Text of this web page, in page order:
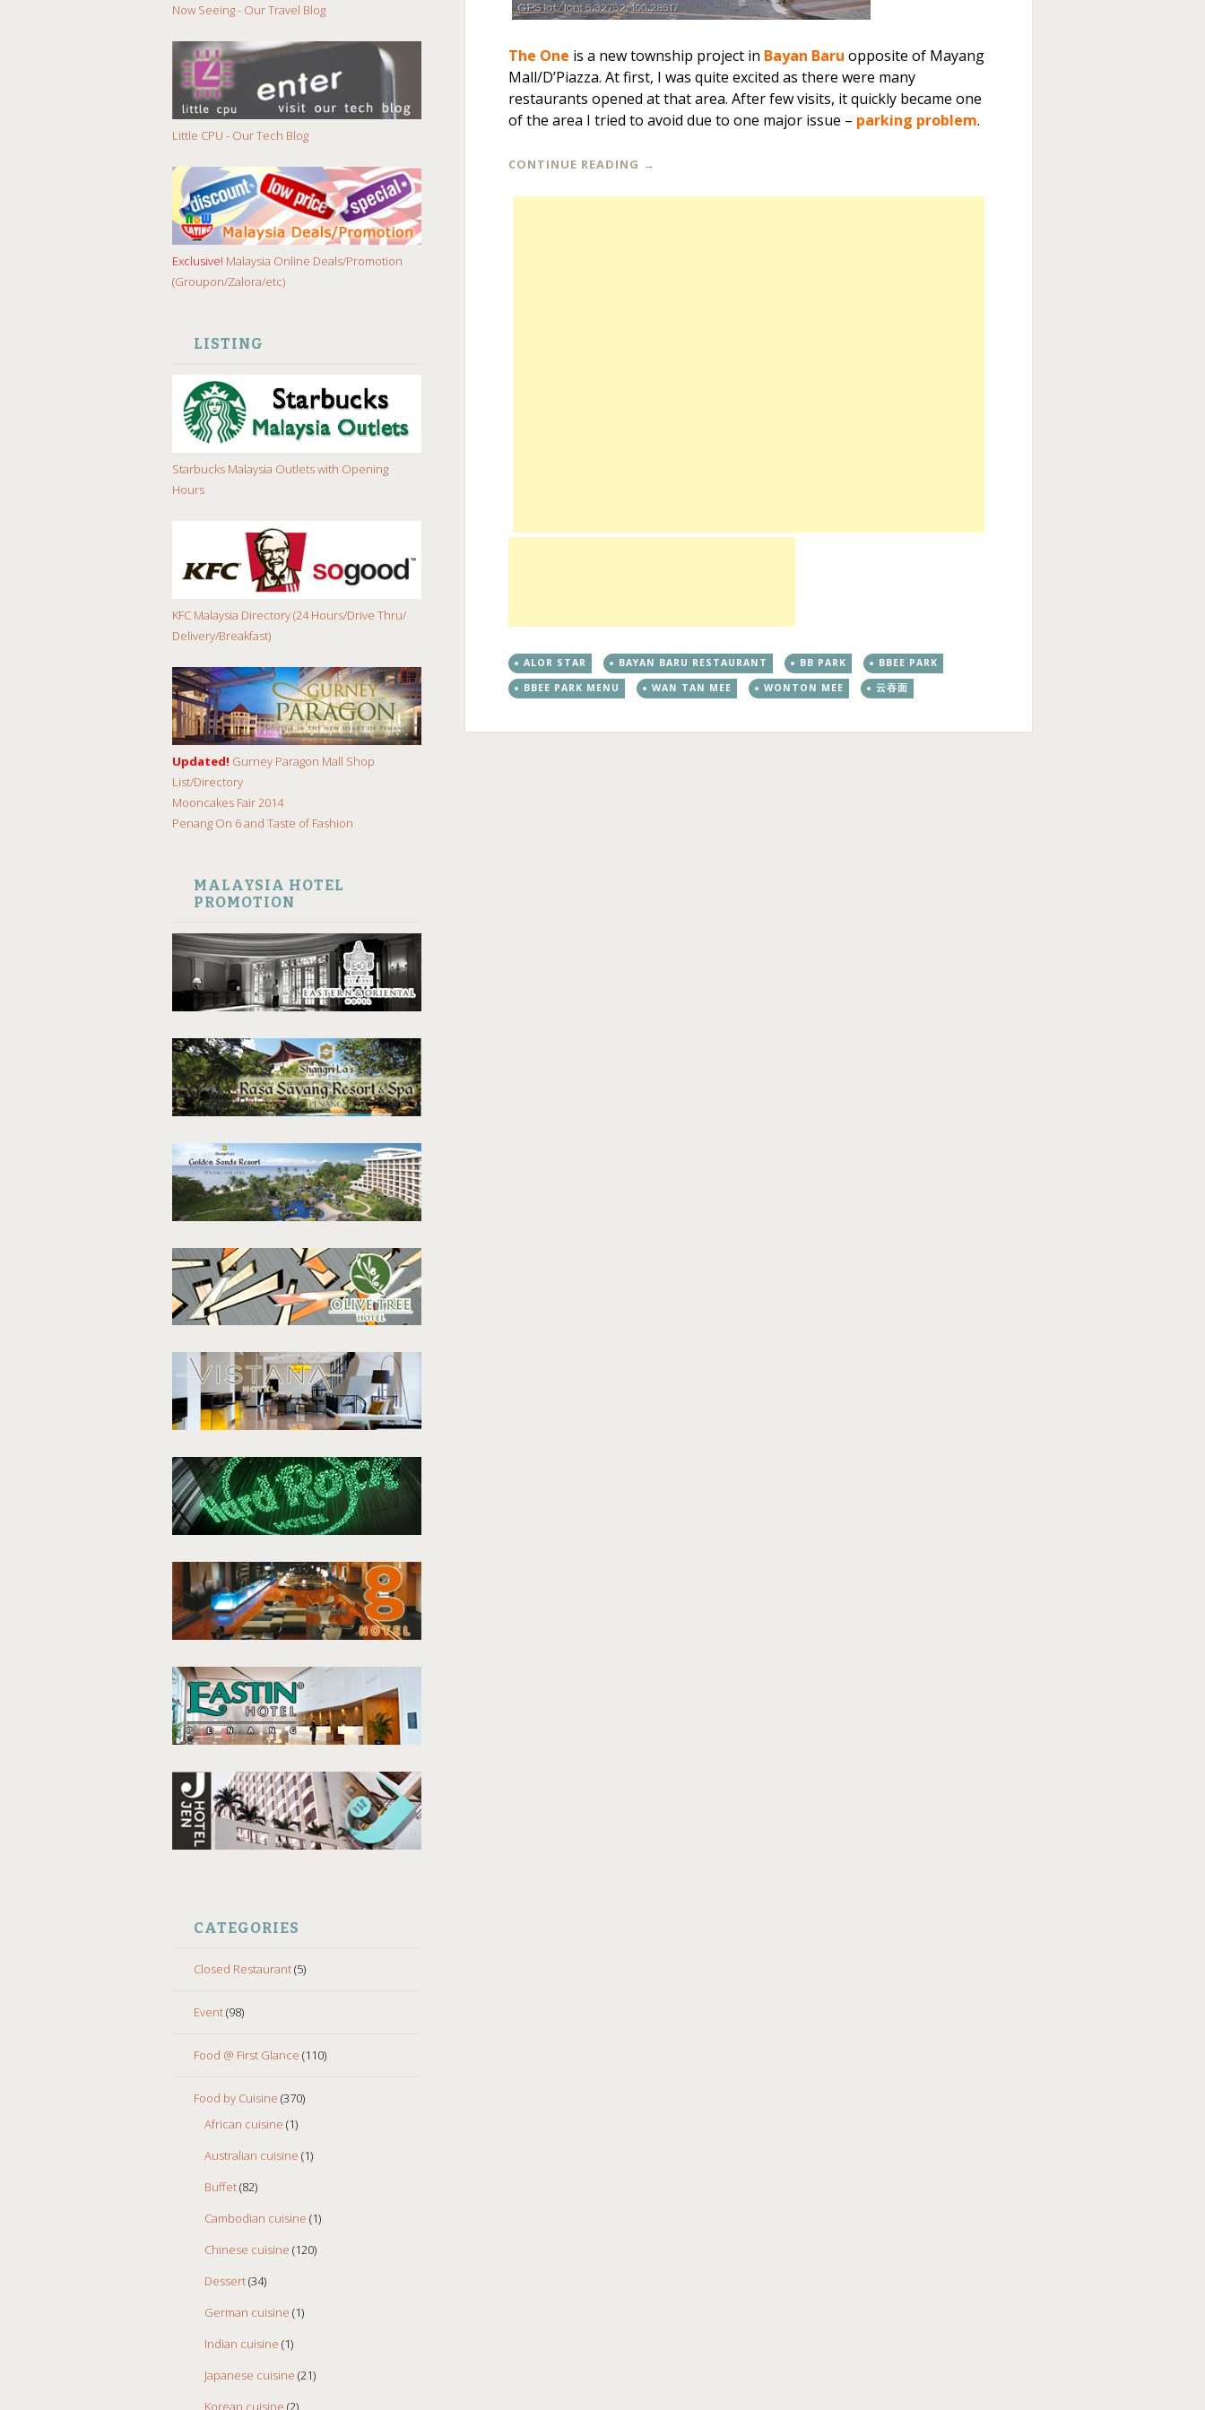
Now Seeing - Our Travel Blog
Little CPU - Our Tech Blog
Exclusive! Malaysia Online Deals/Promotion
(Groupon/Zalora/etc)
LISTING
Starbucks Malaysia Outlets with Opening
Hours
KFC Malaysia Directory (24 Hours/Drive Thru/
Delivery/Breakfast)
Updated! Gurney Paragon Mall Shop
List/Directory
Mooncakes Fair 2014
Penang On 6 and Taste of Fashion
MALAYSIA HOTEL
PROMOTION
CATEGORIES
Closed Restaurant(5)
Event(98)
Food @ First Glance (110)
Food by Cuisine (370)
African cuisine (1)
Australian cuisine (1)
Buffet(82)
Cambodian cuisine (1)
Chinese cuisine (120)
Dessert(34)
German cuisine (1)
Indian cuisine (1)
Japanese cuisine (21)
The One is a new township project in Bayan Baru opposite of Mayang
Mall/D’Piazza. At first, I was quite excited as there were many
restaurants opened at that area. After few visits, it quickly became one
of the area I tried to avoid due to one major issue – parking problem.
CONTINUE READING →
ALOR STAR BAYAN BARU RESTAURANT BB PARK
BBEE PARK
BBEE PARK MENU
WAN TAN MEE WONTON MEE 云吞面